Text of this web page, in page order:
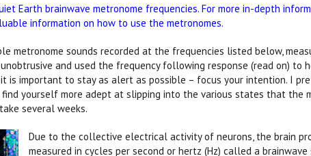
Earth brainwave metronome frequencies. For more in-depth
information on how to use the metronomes.
metronome sounds recorded at the frequencies listed below,
and used the frequency following response (read on) to
is important to stay as alert as possible – focus your intention. I
yourself more adept at slipping into the various states that the
several weeks.
Due to the collective electrical activity of neurons, the brain
measured in cycles per second or hertz (Hz) called a brainwave